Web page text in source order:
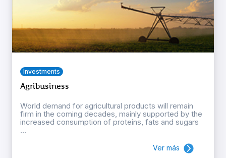
Investments
Agribusiness
World demand for agricultural products will remain
firm in the coming decades, mainly supported by the
increased consumption of proteins, fats and sugars
...
Ver más